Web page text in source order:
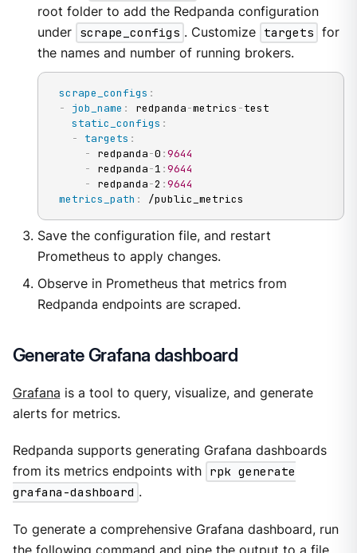
root folder to add the Redpanda configuration
under scrape_configs . Customize targets for
the names and number of running brokers.
scrape_configs :
-
job_name : redpanda-metrics -test
static_configs :
-
targets :
- redpanda-0 :9644
- redpanda-1 :9644
- redpanda-2 :9644
metrics_path : /public_metrics
Save the configuration file, and restart
Prometheus to apply changes.
Observe in Prometheus that metrics from
Redpanda endpoints are scraped.
Generate Grafana dashboard
Grafana is a tool to query, visualize, and generate
alerts for metrics.
Redpanda supports generating Grafana dashboards
from its metrics endpoints with rpk generate
grafana-dashboard .
To generate a comprehensive Grafana dashboard, run
the following command and pipe the output to a file